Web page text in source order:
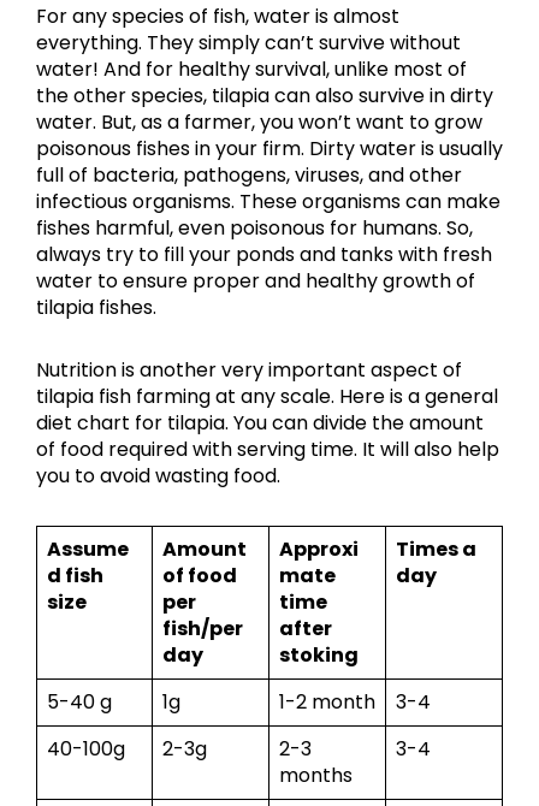
For any species of fish, water is almost
everything. They simply can’t survive without
water! And for healthy survival, unlike most of
the other species, tilapia can also survive in dirty
water. But, as a farmer, you won’t want to grow
poisonous fishes in your firm. Dirty water is usually
full of bacteria, pathogens, viruses, and other
infectious organisms. These organisms can make
fishes harmful, even poisonous for humans. So,
always try to fill your ponds and tanks with fresh
water to ensure proper and healthy growth of
tilapia fishes.
Nutrition is another very important aspect of
tilapia fish farming at any scale. Here is a general
diet chart for tilapia. You can divide the amount
of food required with serving time. It will also help
you to avoid wasting food.
Assume
d fish
size
Amount
of food
per
fish/per
day
Approxi
mate
time
after
stoking
Times a
day
5-40 g 1g 1-2 month
3-4
40-100g
2-3g
2-3
months
3-4